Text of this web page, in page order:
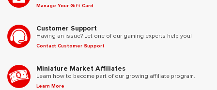
Manage Your Gift Card
Customer Support
Having an issue? Let one of our gaming experts help you!
Contact Customer Support
Miniature Market Affiliates
Learn how to become part of our growing affiliate program.
Learn More